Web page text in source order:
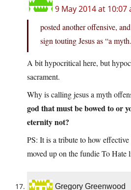
9 May 2014 at 10:07
posted another offensive,
sign touting Jesus as “a
A bit hypocritical here, but
sacrament.
Why is calling jesus a myth
god that must be bowed to or
eternity not?
PS: It is a tribute to how
moved up on the fundie To Hate
Gregory Greenwood